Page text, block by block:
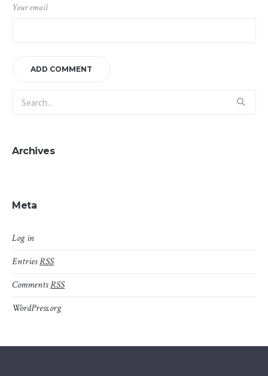
Your email
Archives
Meta
Log in
EntriesRSS
CommentsRSS
WordPress.org